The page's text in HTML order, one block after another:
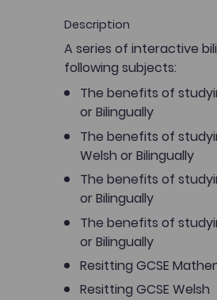
Description
A series of interactive
following subjects:
The benefits of
or Bilingually
The benefits of
Welsh or Bilingually
The benefits of
or Bilingually
The benefits of
or Bilingually
Resitting GCSE
Resitting GCSE Welsh